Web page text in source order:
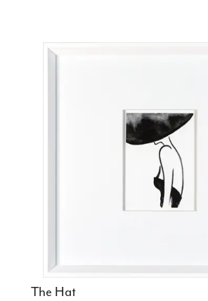
The Hat